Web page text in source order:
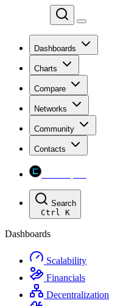
Dashboards
Charts
Compare
Networks
Community
Contacts
Search
Ctrl K
Dashboards
Scalability
Financials
Decentralization